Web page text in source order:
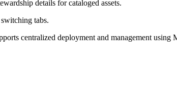
details for cataloged assets.
tabs.
centralized deployment and management